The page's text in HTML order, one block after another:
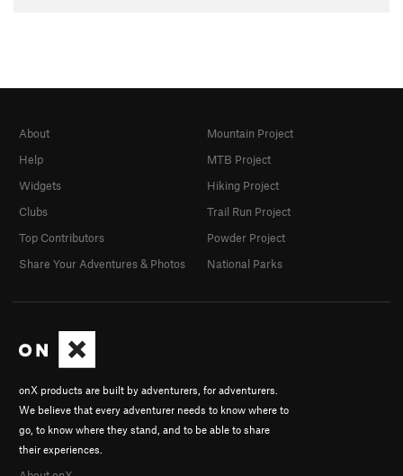
onX products are built by adventurers, for adventurers.
We believe that every adventurer needs to know where to
go, to know where they stand, and to be able to share
their experiences.
About
Help
Widgets
Clubs
Top Contributors
Share Your Adventures & Photos
Mountain Project
MTB Project
Hiking Project
Trail Run Project
Powder Project
National Parks